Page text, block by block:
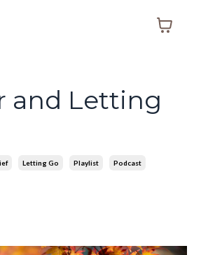
and Letting
Letting Go Playlist Podcast